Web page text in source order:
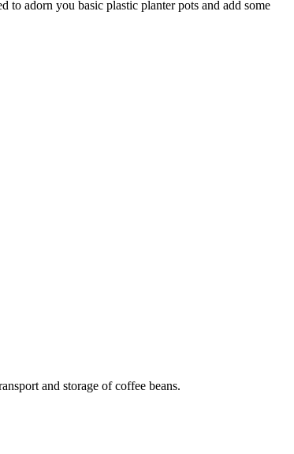
to adorn you basic plastic planter pots and add some
and storage of coffee beans.